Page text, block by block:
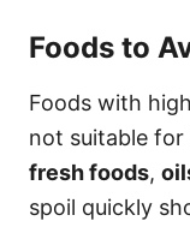
Foods to
Foods with
not suitable
fresh foods,
spoil quickly